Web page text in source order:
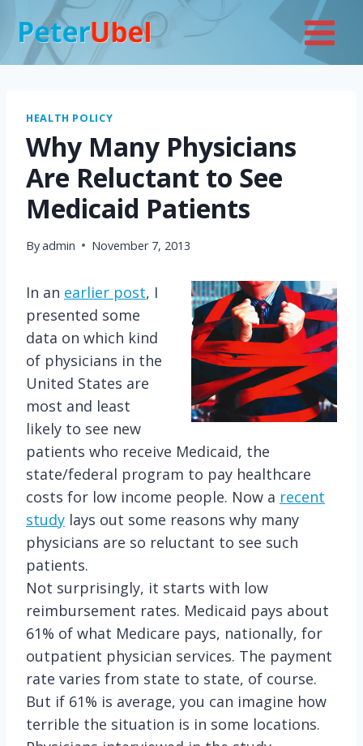
content
HEALTH POLICY
Why Many Physicians
Are Reluctant to See
Medicaid Patients
Byadmin November 7, 2013
In an earlier post, I
presented some
data on which kind
of physicians in the
United States are
most and least
likely to see new
patients who receive Medicaid, the
state/federal program to pay healthcare
costs for low income people. Now a recent
study lays out some reasons why many
physicians are so reluctant to see such
patients.
Not surprisingly, it starts with low
reimbursement rates. Medicaid pays about
61% of what Medicare pays, nationally, for
outpatient physician services. The payment
rate varies from state to state, of course.
But if 61% is average, you can imagine how
terrible the situation is in some locations.